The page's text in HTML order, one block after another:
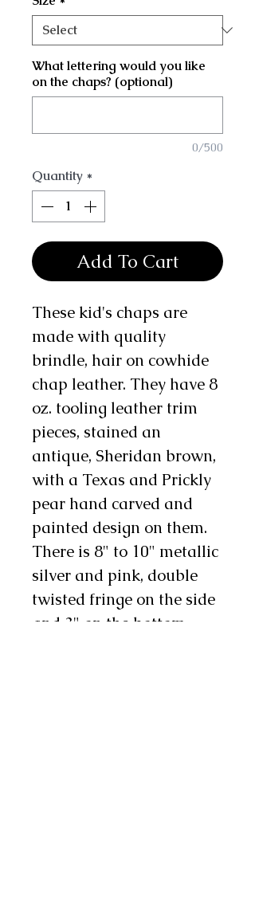
What lettering would you like
on the chaps? (optional)
0/500
Quantity *
Add To Cart
These kid's chaps are
made with quality
brindle, hair on cowhide
chap leather. They have 8
oz. tooling leather trim
pieces, stained an
antique, Sheridan brown,
with a Texas and Prickly
pear hand carved and
painted design on them.
There is 8" to 10" metallic
silver and pink, double
twisted fringe on the side
and 3" on the bottom,